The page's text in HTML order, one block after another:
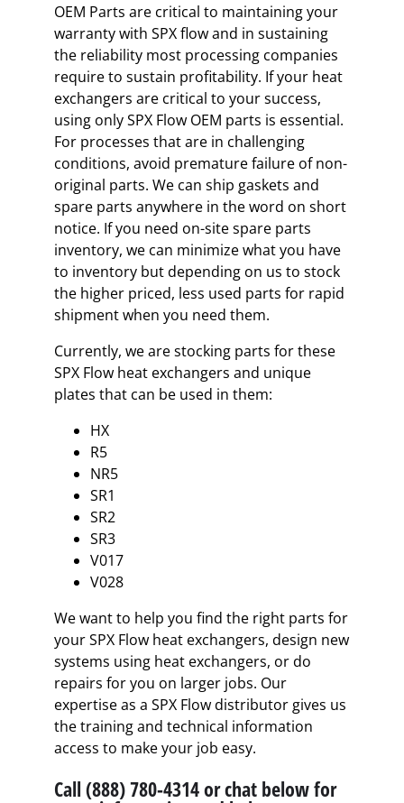
OEM Parts are critical to maintaining your
warranty with SPX flow and in sustaining
the reliability most processing companies
require to sustain profitability. If your heat
exchangers are critical to your success,
using only SPX Flow OEM parts is essential.
For processes that are in challenging
conditions, avoid premature failure of non-
original parts. We can ship gaskets and
spare parts anywhere in the word on short
notice. If you need on-site spare parts
inventory, we can minimize what you have
to inventory but depending on us to stock
the higher priced, less used parts for rapid
shipment when you need them.
Currently, we are stocking parts for these
SPX Flow heat exchangers and unique
plates that can be used in them:
HX
R5
NR5
SR1
SR2
SR3
V017
V028
We want to help you find the right parts for
your SPX Flow heat exchangers, design new
systems using heat exchangers, or do
repairs for you on larger jobs. Our
expertise as a SPX Flow distributor gives us
the training and technical information
access to make your job easy.
Call (888) 780-4314 or chat below for